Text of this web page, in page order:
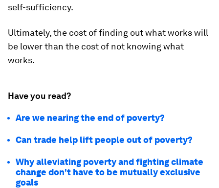
self-sufficiency.
Ultimately, the cost of finding out what works will
be lower than the cost of not knowing what
works.
Have you read?
Are we nearing the end of poverty?
Can trade help lift people out of poverty?
Why alleviating poverty and fighting climate
change don't have to be mutually exclusive
goals